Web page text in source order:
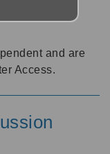
and also for
and are
Access.